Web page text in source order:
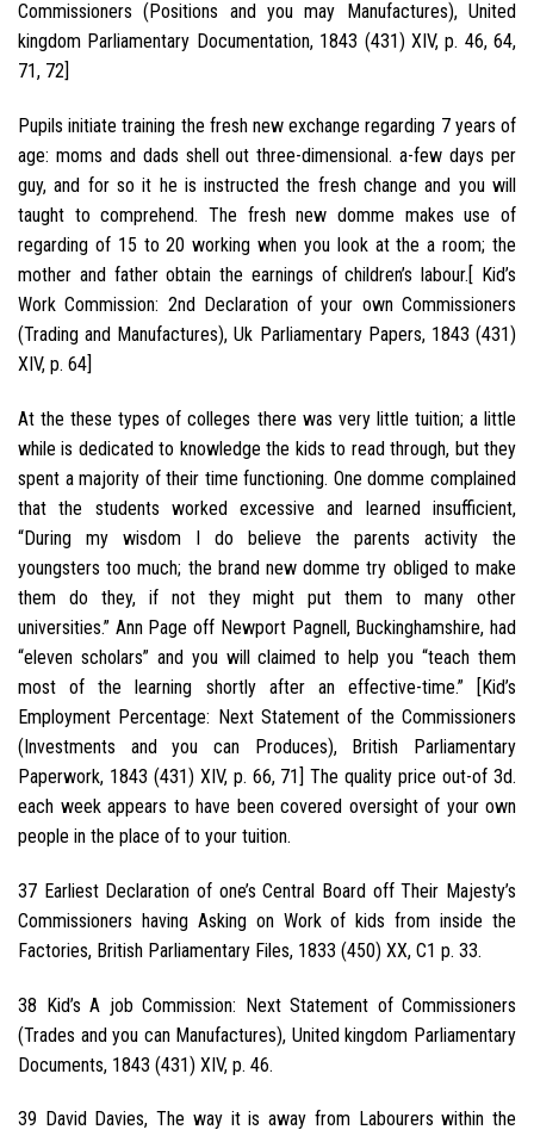
Commissioners (Positions and you may Manufactures), United
kingdom Parliamentary Documentation, 1843 (431) XIV, p. 46, 64,
71, 72]
Pupils initiate training the fresh new exchange regarding 7 years of
age: moms and dads shell out three-dimensional. a-few days per
guy, and for so it he is instructed the fresh change and you will
taught to comprehend. The fresh new domme makes use of
regarding of 15 to 20 working when you look at the a room; the
mother and father obtain the earnings of children’s labour.[ Kid’s
Work Commission: 2nd Declaration of your own Commissioners
(Trading and Manufactures), Uk Parliamentary Papers, 1843 (431)
XIV, p. 64]
At the these types of colleges there was very little tuition; a little
while is dedicated to knowledge the kids to read through, but they
spent a majority of their time functioning. One domme complained
that the students worked excessive and learned insufficient,
“During my wisdom I do believe the parents activity the
youngsters too much; the brand new domme try obliged to make
them do they, if not they might put them to many other
universities.” Ann Page off Newport Pagnell, Buckinghamshire, had
“eleven scholars” and you will claimed to help you “teach them
most of the learning shortly after an effective-time.” [Kid’s
Employment Percentage: Next Statement of the Commissioners
(Investments and you can Produces), British Parliamentary
Paperwork, 1843 (431) XIV, p. 66, 71] The quality price out-of 3d.
each week appears to have been covered oversight of your own
people in the place of to your tuition.
37 Earliest Declaration of one’s Central Board off Their Majesty’s
Commissioners having Asking on Work of kids from inside the
Factories, British Parliamentary Files, 1833 (450) XX, C1 p. 33.
38 Kid’s A job Commission: Next Statement of Commissioners
(Trades and you can Manufactures), United kingdom Parliamentary
Documents, 1843 (431) XIV, p. 46.
39 David Davies, The way it is away from Labourers within the